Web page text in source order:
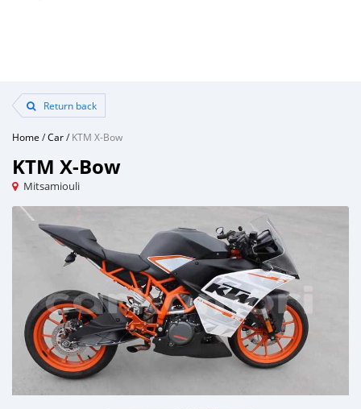
Return back
Home /Car/KTM X-Bow
KTM X-Bow
Mitsamiouli